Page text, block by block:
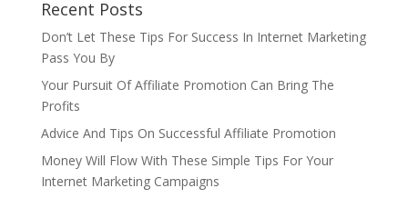
Recent Posts
Don’t Let These Tips For Success In Internet Marketing
Pass You By
Your Pursuit Of Affiliate Promotion Can Bring The
Profits
Advice And Tips On Successful Affiliate Promotion
Money Will Flow With These Simple Tips For Your
Internet Marketing Campaigns